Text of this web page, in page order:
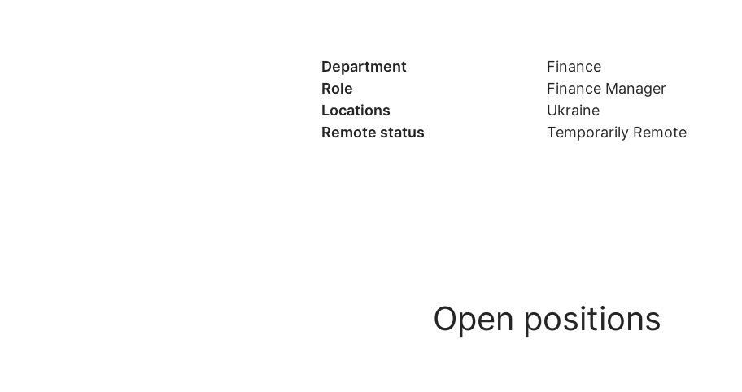
Department
Finance
Role
Finance Manager
Locations
Ukraine
Remote status
Temporarily Remote
Open positions